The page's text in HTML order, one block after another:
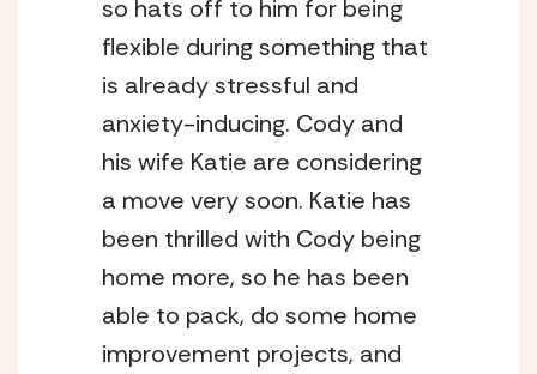
so hats off to him for being
flexible during something that
is already stressful and
anxiety-inducing. Cody and
his wife Katie are considering
a move very soon. Katie has
been thrilled with Cody being
home more, so he has been
able to pack, do some home
improvement projects, and